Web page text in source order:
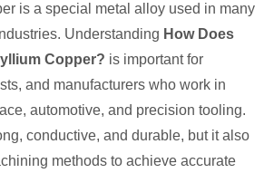
is a special metal alloy used in many
Understanding How Does
Copper? is important for
and manufacturers who work in
automotive, and precision tooling.
conductive, and durable, but it also
methods to achieve accurate